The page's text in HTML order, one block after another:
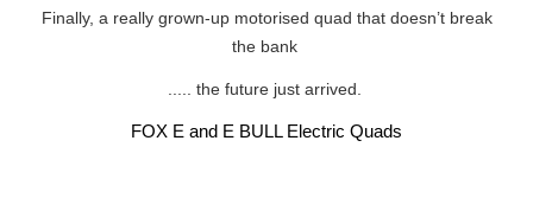
Finally, a really grown-up motorised quad that doesn’t break
the bank
..... the future just arrived.
FOX E and E BULL Electric Quads